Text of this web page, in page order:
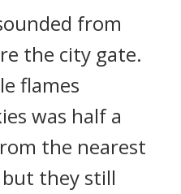
from
the city gate.
flames
was half a
the nearest
they still